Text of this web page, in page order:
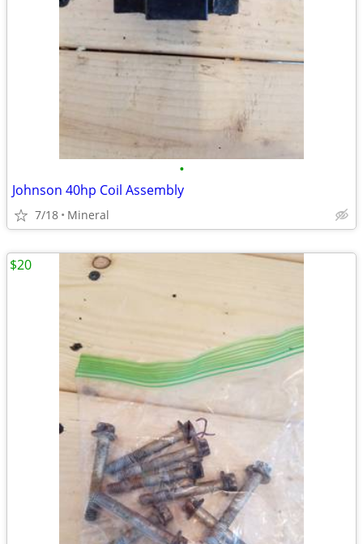
•
Johnson 40hp Coil Assembly
7/18 Mineral
$20